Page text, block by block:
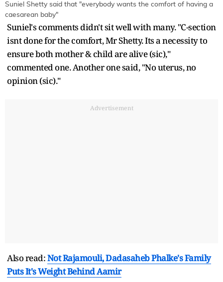
Suniel Shetty said that "everybody wants the comfort of having a
caesarean baby"
Suniel's comments didn't sit well with many. "C-section
isnt done for the comfort, Mr Shetty. Its a necessity to
ensure both mother & child are alive (sic),"
commented one. Another one said, "No uterus, no
opinion (sic)."
Advertisement
Also read:Not Rajamouli, Dadasaheb Phalke's Family
Puts It's Weight Behind Aamir